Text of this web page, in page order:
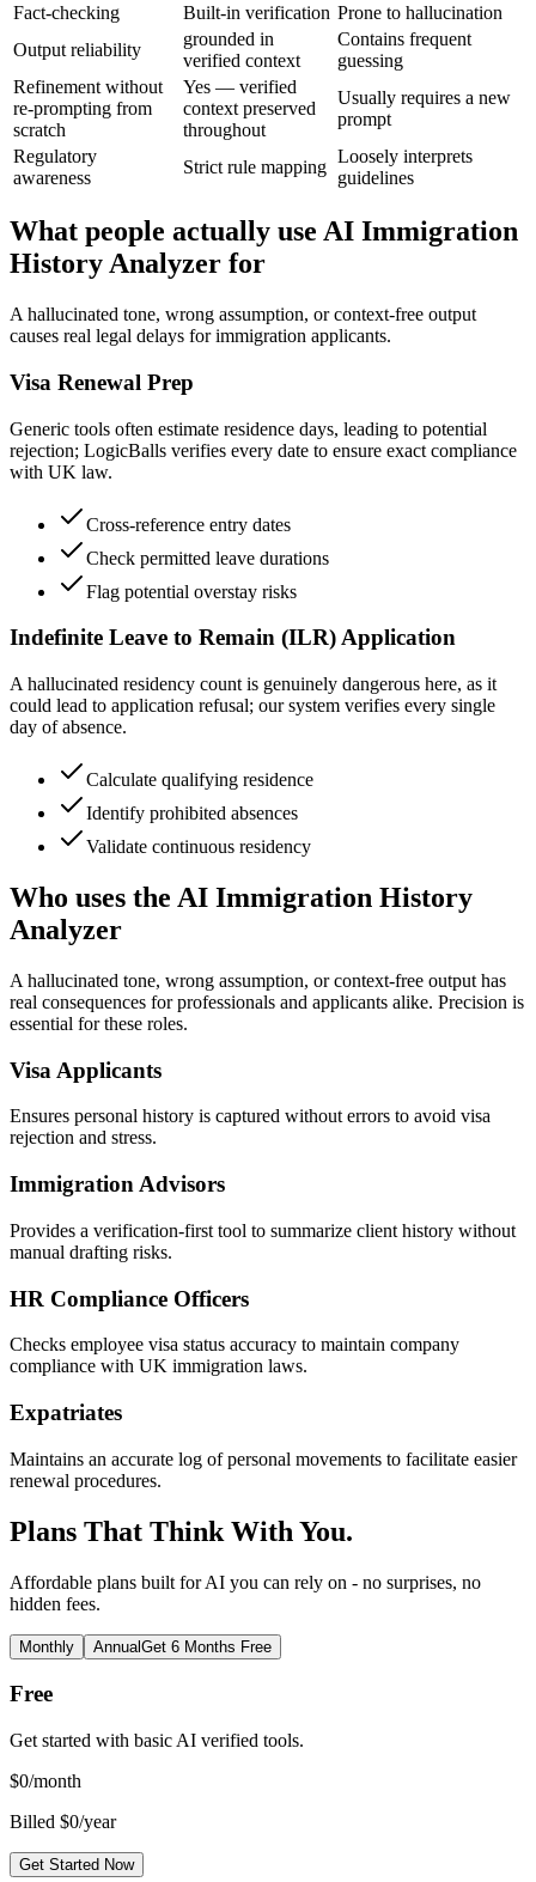
Fact-checking
Built-in verification Prone to hallucination
Output reliability
grounded in
verified context
Contains frequent
guessing
Refinement without
re-prompting from
scratch
Yes — verified
context preserved
throughout
Usually requires a new
prompt
Regulatory
awareness
Strict rule mapping
Loosely interprets
guidelines
What people actually use AI Immigration
History Analyzer for
A hallucinated tone, wrong assumption, or context-free output
causes real legal delays for immigration applicants.
Visa Renewal Prep
Generic tools often estimate residence days, leading to potential
rejection; LogicBalls verifies every date to ensure exact compliance
with UK law.
Cross-reference entry dates
Check permitted leave durations
Flag potential overstay risks
Indefinite Leave to Remain (ILR) Application
A hallucinated residency count is genuinely dangerous here, as it
could lead to application refusal; our system verifies every single
day of absence.
Calculate qualifying residence
Identify prohibited absences
Validate continuous residency
Who uses the AI Immigration History
Analyzer
A hallucinated tone, wrong assumption, or context-free output has
real consequences for professionals and applicants alike. Precision is
essential for these roles.
Visa Applicants
Ensures personal history is captured without errors to avoid visa
rejection and stress.
Immigration Advisors
Provides a verification-first tool to summarize client history without
manual drafting risks.
HR Compliance Officers
Checks employee visa status accuracy to maintain company
compliance with UK immigration laws.
Expatriates
Maintains an accurate log of personal movements to facilitate easier
renewal procedures.
Plans That Think With You.
Affordable plans built for AI you can rely on - no surprises, no
hidden fees.
Monthly AnnualGet 6 Months Free
Free
Get started with basic AI verified tools.
$0/month
Billed $0/year
Get Started Now